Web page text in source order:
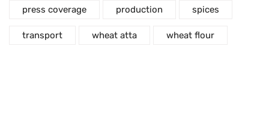
press coverage production spices
transport wheat atta wheat flour